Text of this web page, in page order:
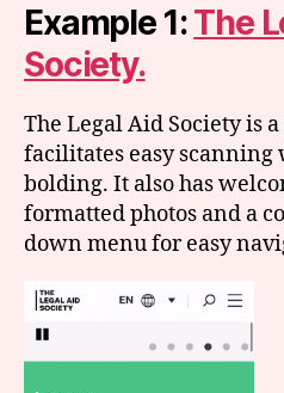
Example 1:The
Society.
The Legal Aid Society is
facilitates easy
bolding. It also has
formatted photos and a
down menu for easy